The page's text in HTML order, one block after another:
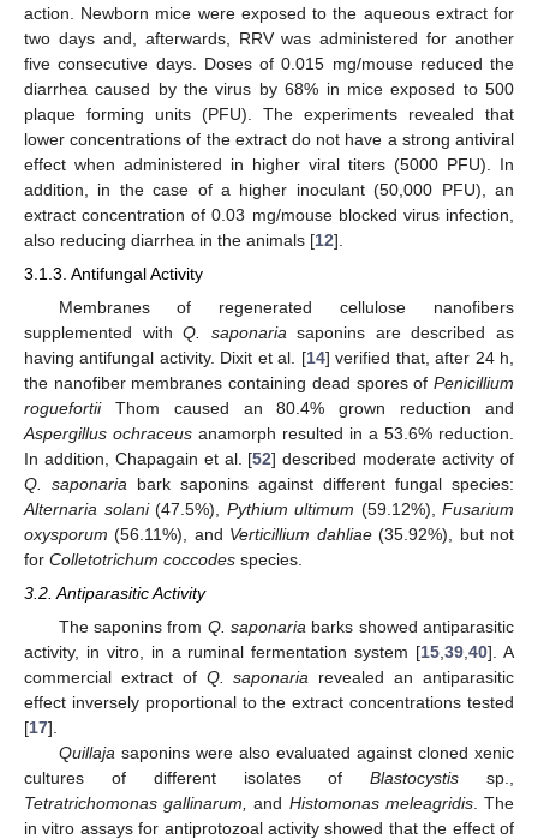
action. Newborn mice were exposed to the aqueous extract for
two days and, afterwards, RRV was administered for another
five consecutive days. Doses of 0.015 mg/mouse reduced the
diarrhea caused by the virus by 68% in mice exposed to 500
plaque forming units (PFU). The experiments revealed that
lower concentrations of the extract do not have a strong antiviral
effect when administered in higher viral titers (5000 PFU). In
addition, in the case of a higher inoculant (50,000 PFU), an
extract concentration of 0.03 mg/mouse blocked virus infection,
also reducing diarrhea in the animals [12].
3.1.3. Antifungal Activity
Membranes of regenerated cellulose nanofibers
supplemented withQ. saponaria saponins are described as
having antifungal activity. Dixit et al. [14] verified that, after 24 h,
the nanofiber membranes containing dead spores of Penicillium
roguefortiiThom caused an 80.4% grown reduction and
Aspergillus ochraceus anamorph resulted in a 53.6% reduction.
In addition, Chapagain et al. [52] described moderate activity of
Q. saponaria bark saponins against different fungal species:
Alternaria solani(47.5%), Pythium ultimum (59.12%), Fusarium
oxysporum (56.11%), and Verticillium dahliae(35.92%), but not
for Colletotrichum coccodes species.
3.2. Antiparasitic Activity
The saponins from Q. saponaria barks showed antiparasitic
activity, in vitro, in a ruminal fermentation system [15 ,39 ,40]. A
commercial extract of Q. saponaria revealed an antiparasitic
effect inversely proportional to the extract concentrations tested
[17].
Quillaja saponins were also evaluated against cloned xenic
cultures of different isolates ofBlastocystis sp.,
Tetratrichomonas gallinarum,
and Histomonas meleagridis. The
in vitro assays for antiprotozoal activity showed that the effect of